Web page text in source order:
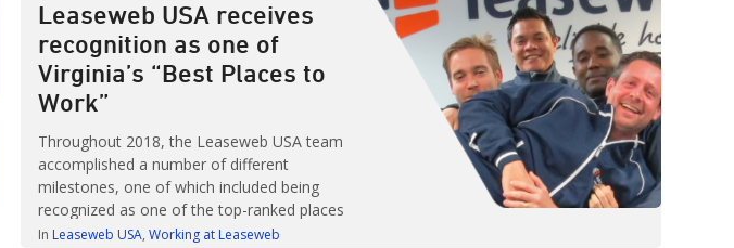
Leaseweb USA receives
recognition as one of
Virginia’s “Best Places to
Work”
Throughout 2018, the Leaseweb USA team
accomplished a number of different
milestones, one of which included being
recognized as one of the top-ranked places
to work in Virginia. The annual list of Best
In Leaseweb USA Working at Leaseweb